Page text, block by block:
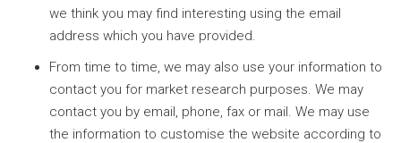
we think you may find interesting using the email
address which you have provided.
From time to time, we may also use your information to
contact you for market research purposes. We may
contact you by email, phone, fax or mail. We may use
the information to customise the website according to